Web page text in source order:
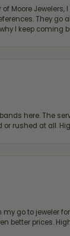
Moore
They go
I keep coming
here. The
or rushed at all.
my go to jeweler
better prices.